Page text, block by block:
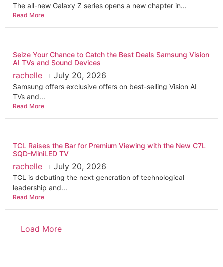
The all-new Galaxy Z series opens a new chapter in...
Read More
Seize Your Chance to Catch the Best Deals Samsung Vision
AI TVs and Sound Devices
rachelle July 20, 2026
Samsung offers exclusive offers on best-selling Vision AI
TVs and...
Read More
TCL Raises the Bar for Premium Viewing with the New C7L
SQD-MiniLED TV
rachelle July 20, 2026
TCL is debuting the next generation of technological
leadership and...
Read More
Load More